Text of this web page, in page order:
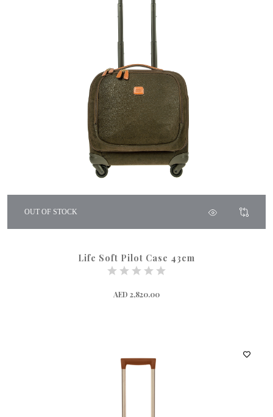
OUT OF STOCK
Life Soft Pilot Case 43cm
AED 2,820.00